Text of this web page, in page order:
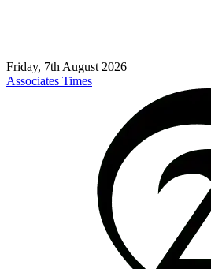
Friday, 7th August 2026
Associates Times